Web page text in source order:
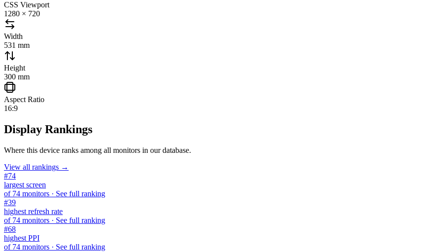
CSS Viewport
1280 × 720
Width
531 mm
Height
300 mm
Aspect Ratio
16:9
Display Rankings
Where this device ranks among all monitors in our database.
View all rankings →
#74
largest screen
of 74 monitors · See full ranking
#39
highest refresh rate
of 74 monitors · See full ranking
#68
highest PPI
of 74 monitors · See full ranking